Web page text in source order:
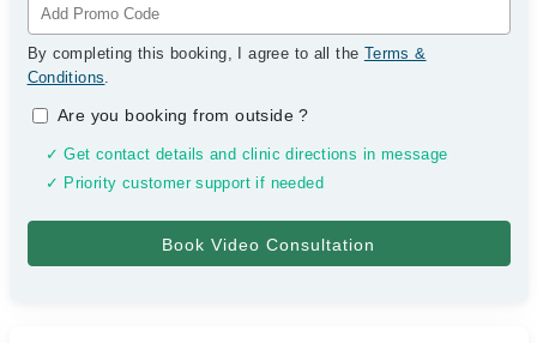
By completing this booking, I agree to all the Terms &
Conditions.
Are you booking from outside?
✓ Get contact details and clinic directions in message
✓ Priority customer support if needed